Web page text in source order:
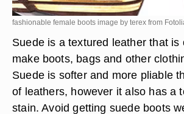
fashionable female boots image by terex from
Suede is a textured leather that is
make boots, bags and other
Suede is softer and more pliable
of leathers, however it also has a
stain. Avoid getting suede boots